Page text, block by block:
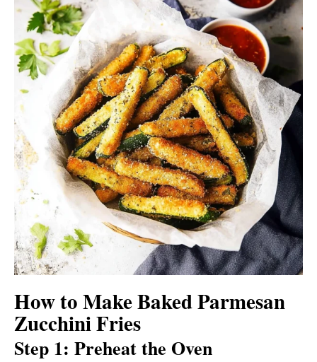
How to Make Baked Parmesan
Zucchini Fries
Step 1: Preheat the Oven